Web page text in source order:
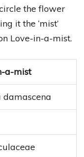
the flower
it the ‘mist’
Love-in-a-mist.
a-mist
damascena